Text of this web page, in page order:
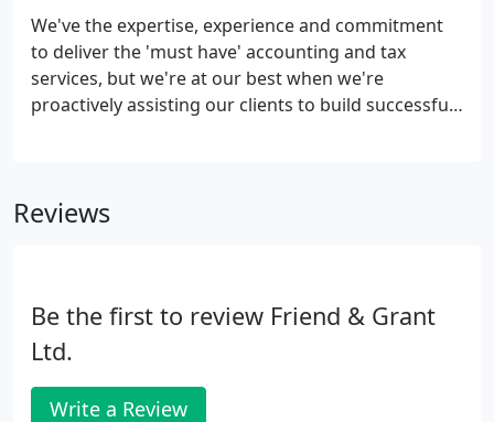
and to create and protect wealth. Mark established
the business in 1992 from scratch. Initially working
from home, he has successfully built the practice to
the business it is today.
We've the expertise, experience and commitment
to deliver the 'must have' accounting and tax
services, but we're at our best when we're
proactively assisting our clients to build successful
Reviews
Be the first to review Friend & Grant
Ltd.
Write a Review